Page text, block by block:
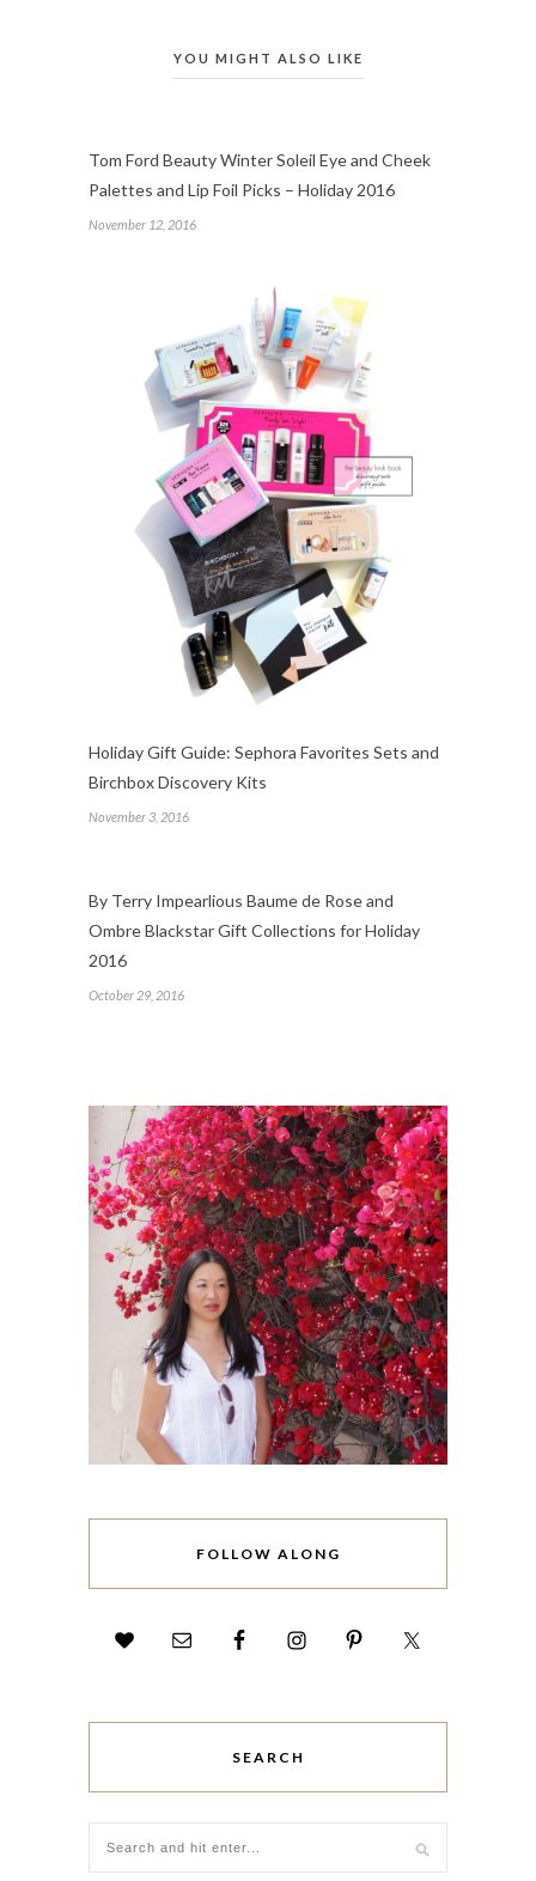
YOU MIGHT ALSO LIKE
Tom Ford Beauty Winter Soleil Eye and Cheek
Palettes and Lip Foil Picks – Holiday 2016
November 12, 2016
Holiday Gift Guide: Sephora Favorites Sets and
Birchbox Discovery Kits
November 3, 2016
By Terry Impearlious Baume de Rose and
Ombre Blackstar Gift Collections for Holiday
2016
October 29, 2016
FOLLOW ALONG
SEARCH